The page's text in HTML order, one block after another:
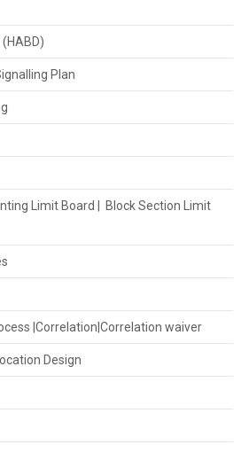
Plan
Limit Board | Block Section Limit
|Correlation|Correlation waiver
Design